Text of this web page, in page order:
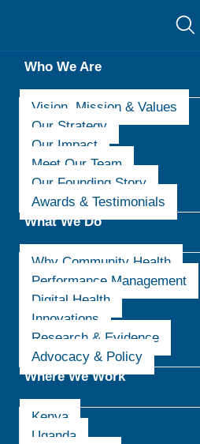
Who We Are
Vision, Mission & Values
Our Strategy
Our Impact
Meet Our Team
Our Founding Story
Awards & Testimonials
What We Do
Why Community Health
Performance Management
Digital Health
Innovations
Research & Evidence
Advocacy & Policy
Where We Work
Kenya
Uganda